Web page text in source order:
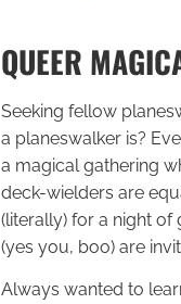
QUEER
Seeking fellow
a planeswalker is?
a magical gathering
deck-wielders are
(literally) for a night of
(yes you, boo) are
Always wanted to